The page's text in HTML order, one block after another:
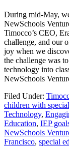
During mid-May,
NewSchools
Timocco’s CEO,
challenge, and our
joy when we
the challenge was
technology into
NewSchools
Filed Under:
children with
Technology,
Education, IEP
NewSchools
Francisco, special